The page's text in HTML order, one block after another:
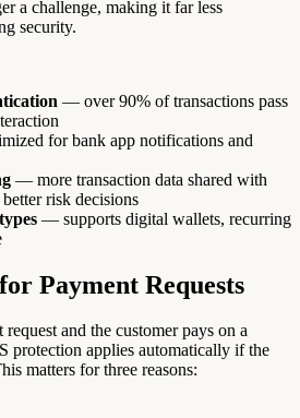
a challenge, making it far less
security.
— over 90% of transactions pass
for bank app notifications and
— more transaction data shared with
risk decisions
— supports digital wallets, recurring
Payment Requests
and the customer pays on a
protection applies automatically if the
matters for three reasons: